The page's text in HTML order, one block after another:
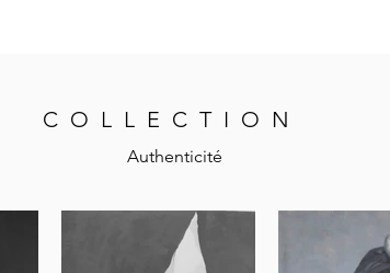
COLLECTION
Authenticité